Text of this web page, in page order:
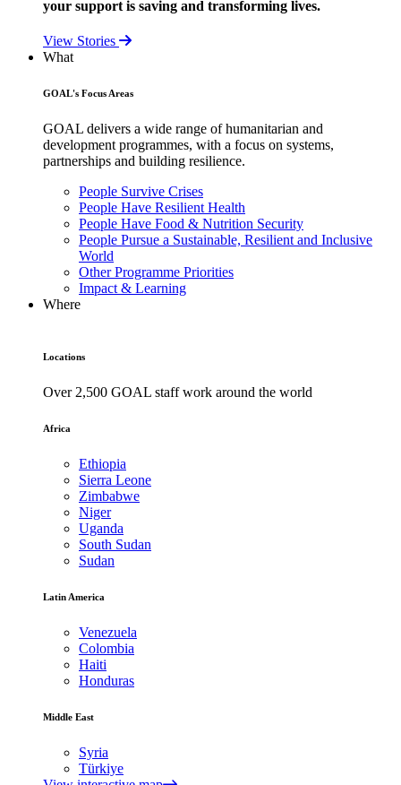
your support is saving and transforming lives.
View Stories
What
GOAL's Focus Areas
GOAL delivers a wide range of humanitarian and
development programmes, with a focus on systems,
partnerships and building resilience.
People Survive Crises
People Have Resilient Health
People Have Food & Nutrition Security
People Pursue a Sustainable, Resilient and Inclusive
World
Other Programme Priorities
Impact & Learning
Where
Locations
Over 2,500 GOAL staff work around the world
Africa
Ethiopia
Sierra Leone
Zimbabwe
Niger
Uganda
South Sudan
Sudan
Latin America
Venezuela
Colombia
Haiti
Honduras
Middle East
Syria
Türkiye